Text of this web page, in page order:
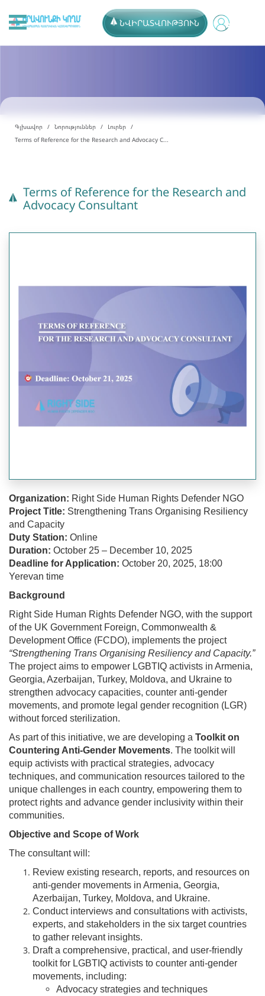
ՆՎԻՐԱՏՎՈՒԹՅՈՒՆ
Գլխավոր Նորություններ
Լուրեր
Terms of Reference for the Research and Advocacy C...
Terms of Reference for the Research and
Advocacy Consultant
Organization: Right Side Human Rights Defender NGO
Project Title: Strengthening Trans Organising Resiliency
and Capacity
Duty Station: Online
Duration: October 25 – December 10, 2025
Deadline for Application: October 20, 2025, 18:00
Yerevan time
Background
Right Side Human Rights Defender NGO, with the support
of the UK Government Foreign, Commonwealth &
Development Office (FCDO), implements the project
“Strengthening Trans Organising Resiliency and Capacity.”
The project aims to empower LGBTIQ activists in Armenia,
Georgia, Azerbaijan, Turkey, Moldova, and Ukraine to
strengthen advocacy capacities, counter anti-gender
movements, and promote legal gender recognition (LGR)
without forced sterilization.
As part of this initiative, we are developing a Toolkit on
Countering Anti-Gender Movements. The toolkit will
equip activists with practical strategies, advocacy
techniques, and communication resources tailored to the
unique challenges in each country, empowering them to
protect rights and advance gender inclusivity within their
communities.
Objective and Scope of Work
The consultant will:
Review existing research, reports, and resources on
anti-gender movements in Armenia, Georgia,
Azerbaijan, Turkey, Moldova, and Ukraine.
Conduct interviews and consultations with activists,
experts, and stakeholders in the six target countries
to gather relevant insights.
Draft a comprehensive, practical, and user-friendly
toolkit for LGBTIQ activists to counter anti-gender
movements, including:
Advocacy strategies and techniques